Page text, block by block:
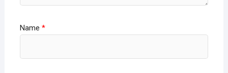
Name *